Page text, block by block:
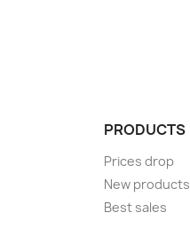
PRODUCTS
Prices drop
New products
Best sales